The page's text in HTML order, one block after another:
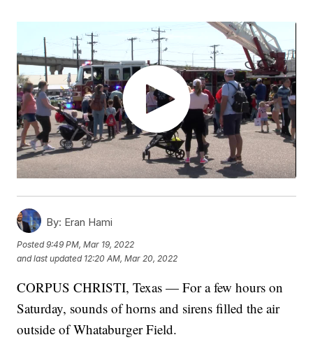
By: Eran Hami
Posted9:49 PM, Mar 19, 2022
and last updated 12:20 AM, Mar 20, 2022
CORPUS CHRISTI, Texas — For a few hours on
Saturday, sounds of horns and sirens filled the air
outside of Whataburger Field.